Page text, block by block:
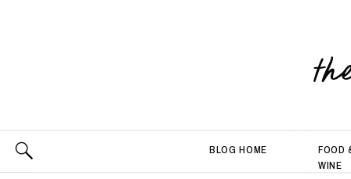
BLOG HOME
FOOD
WINE